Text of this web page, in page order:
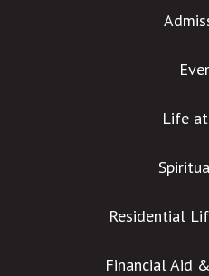
Life
Residential
Financial Aid